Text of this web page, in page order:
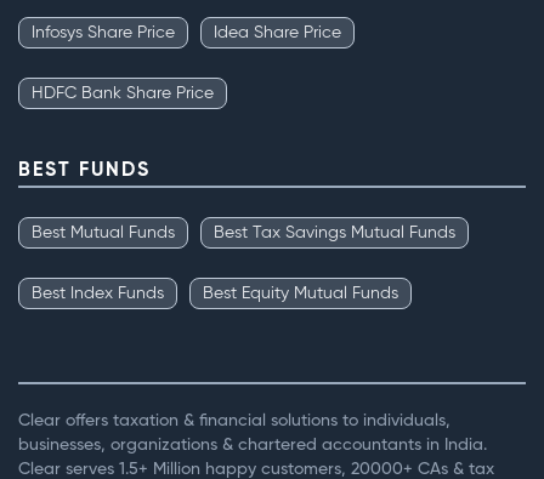
Infosys Share Price Idea Share Price
HDFC Bank Share Price
BEST FUNDS
Best Mutual Funds Best Tax Savings Mutual Funds
Best Index Funds Best Equity Mutual Funds
Clear offers taxation & financial solutions to individuals,
businesses, organizations & chartered accountants in India.
Clear serves 1.5+ Million happy customers, 20000+ CAs & tax